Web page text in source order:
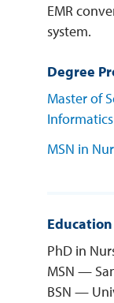
EMR
system.
Degree
Master of
Informatics
MSN in
Education
PhD in
MSN —
BSN —